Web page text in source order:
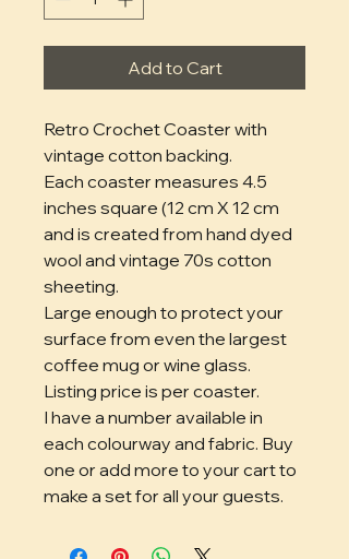
Add to Cart
Retro Crochet Coaster with
vintage cotton backing.
Each coaster measures 4.5
inches square (12 cm X 12 cm
and is created from hand dyed
wool and vintage 70s cotton
sheeting.
Large enough to protect your
surface from even the largest
coffee mug or wine glass.
Listing price is per coaster.
I have a number available in
each colourway and fabric. Buy
one or add more to your cart to
make a set for all your guests.